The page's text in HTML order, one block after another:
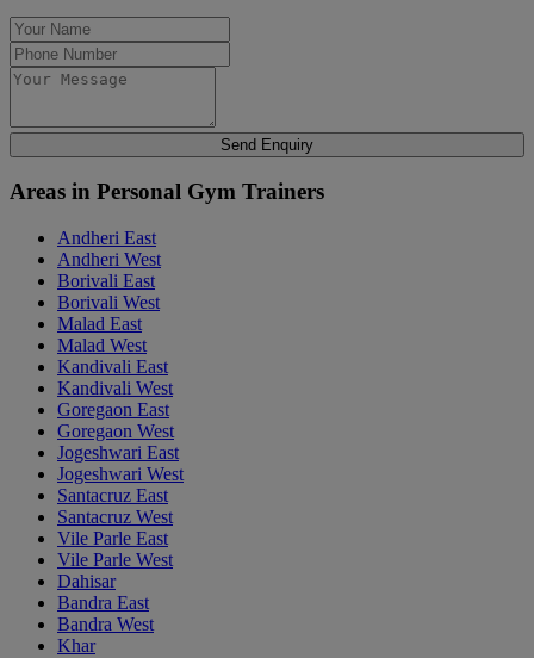
Send Enquiry
Areas in Personal Gym Trainers
Andheri East
Andheri West
Borivali East
Borivali West
Malad East
Malad West
Kandivali East
Kandivali West
Goregaon East
Goregaon West
Jogeshwari East
Jogeshwari West
Santacruz East
Santacruz West
Vile Parle East
Vile Parle West
Dahisar
Bandra East
Bandra West
Khar